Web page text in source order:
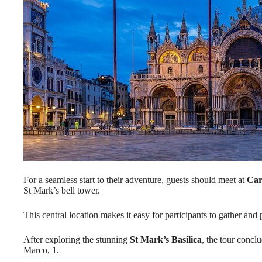
For a seamless start to their adventure, guests should meet at
St Mark’s bell tower.
This central location makes it easy for participants to gather and
After exploring the stunning St Mark’s Basilica, the tour
Marco, 1.